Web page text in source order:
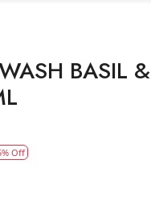
BASIL &
Off